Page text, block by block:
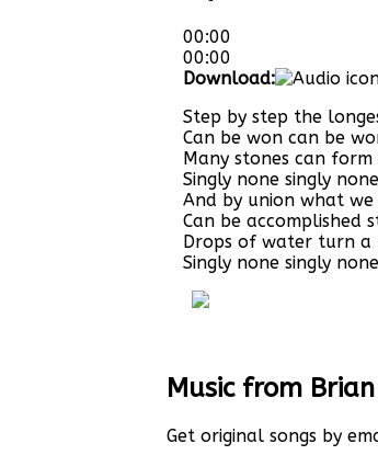
00:00
00:00
Download:
Step by step the
Can be won can be
Many stones can
Singly none singly none
And by union what
Can be accomplished
Drops of water turn a
Singly none singly none
Music from
Get original songs by